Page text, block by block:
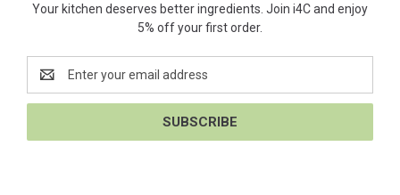
Your kitchen deserves better ingredients. Join i4C and enjoy
5% off your first order.
Address